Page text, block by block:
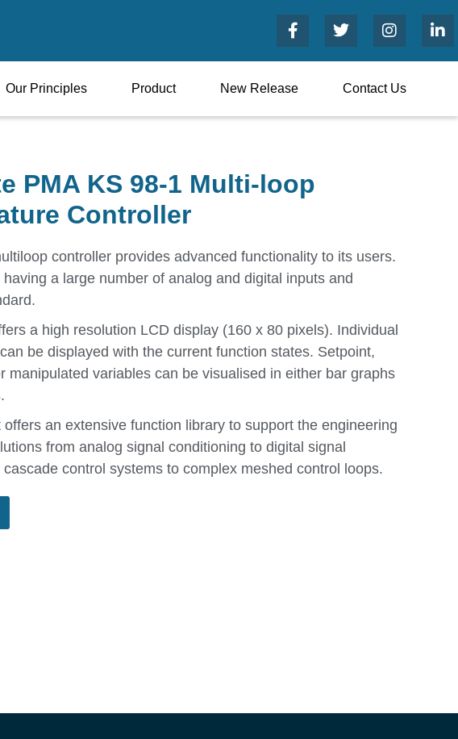
Our Principles Product New Release Contact Us
PMA KS 98-1 Multi-loop
Controller
controller provides advanced functionality to its users.
a large number of analog and digital inputs and
a high resolution LCD display (160 x 80 pixels). Individual
be displayed with the current function states. Setpoint,
manipulated variables can be visualised in either bar graphs
an extensive function library to support the engineering
from analog signal conditioning to digital signal
control systems to complex meshed control loops.